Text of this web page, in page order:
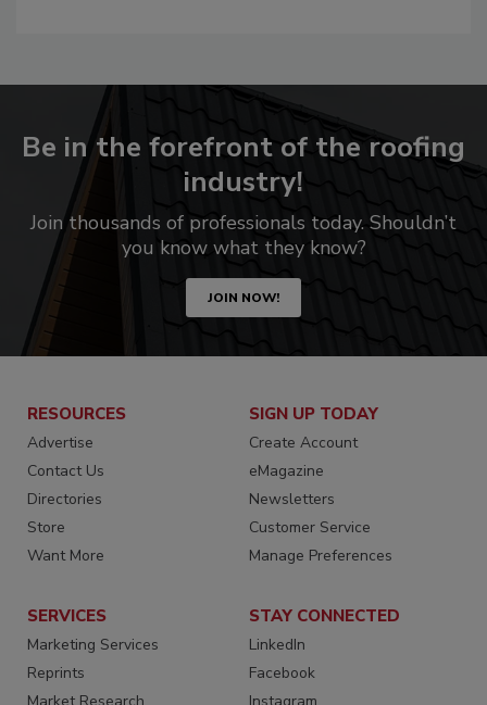
Be in the forefront of the roofing
industry!
Join thousands of professionals today. Shouldn’t
you know what they know?
JOIN NOW!
RESOURCES
Advertise
Contact Us
Directories
Store
Want More
SIGN UP TODAY
Create Account
eMagazine
Newsletters
Customer Service
Manage Preferences
SERVICES
Marketing Services
Reprints
STAY CONNECTED
LinkedIn
Facebook